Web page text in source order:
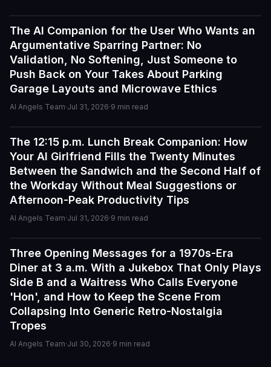
Guides
The AI Companion for the User Who Wants an
Argumentative Sparring Partner: No
Validation, No Softening, Just Someone to
Push Back on Your Takes About Parking
Garage Layouts and Microwave Ethics
AI Angels Team·Jul 31, 2026·9 min read
Guides
The 12:15 p.m. Lunch Break Companion: How
Your AI Girlfriend Fills the Twenty Minutes
Between the Sandwich and the Second Half of
the Workday Without Meal Suggestions or
Afternoon-Peak Productivity Tips
AI Angels Team·Jul 31, 2026·9 min read
Guides
Three Opening Messages for a 1970s-Era
Diner at 3 a.m. With a Jukebox That Only Plays
Side B and a Waitress Who Calls Everyone
'Hon', and How to Keep the Scene From
Collapsing Into Generic Retro-Nostalgia
Tropes
AI Angels Team·Jul 30, 2026·9 min read
I've tried a few AI companion...
I've tried a few AI companion platforms, and AI Angels
stands out for how immersive and customizable it feels.
The conversations are surprisingly natural, and the AI
personalities actually maintain context better than most
creative freedom without constant restrictions.
The image generation is also impressive — fast,
detailed, and customizable enough to create unique
characters and scenarios. I especially liked the variety
of companion personalities and how easy the interface